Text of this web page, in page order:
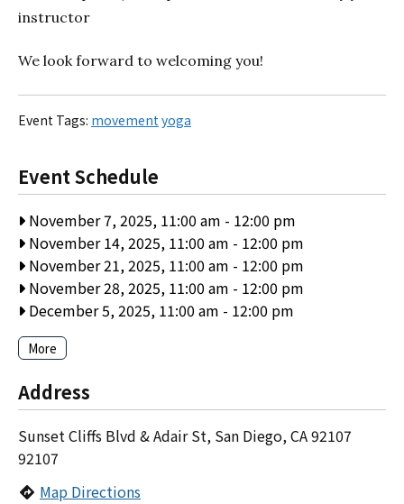
instructor
We look forward to welcoming you!
Event Tags: movement yoga
Event Schedule
November 7, 2025, 11:00 am - 12:00 pm
November 14, 2025, 11:00 am - 12:00 pm
November 21, 2025, 11:00 am - 12:00 pm
November 28, 2025, 11:00 am - 12:00 pm
December 5, 2025, 11:00 am - 12:00 pm
More
Address
Sunset Cliffs Blvd & Adair St, San Diego, CA 92107
92107
Map Directions